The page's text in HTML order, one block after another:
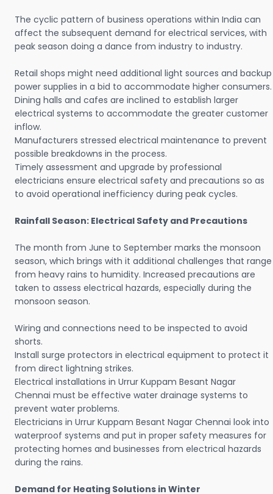
The cyclic pattern of business operations within India can
affect the subsequent demand for electrical services, with
peak season doing a dance from industry to industry.
Retail shops might need additional light sources and backup
power supplies in a bid to accommodate higher consumers.
Dining halls and cafes are inclined to establish larger
electrical systems to accommodate the greater customer
inflow.
Manufacturers stressed electrical maintenance to prevent
possible breakdowns in the process.
Timely assessment and upgrade by professional
electricians ensure electrical safety and precautions so as
to avoid operational inefficiency during peak cycles.
Rainfall Season: Electrical Safety and Precautions
The month from June to September marks the monsoon
season, which brings with it additional challenges that range
from heavy rains to humidity. Increased precautions are
taken to assess electrical hazards, especially during the
monsoon season.
Wiring and connections need to be inspected to avoid
shorts.
Install surge protectors in electrical equipment to protect it
from direct lightning strikes.
Electrical installations in Urrur Kuppam Besant Nagar
Chennai must be effective water drainage systems to
prevent water problems.
Electricians in Urrur Kuppam Besant Nagar Chennai look into
waterproof systems and put in proper safety measures for
protecting homes and businesses from electrical hazards
during the rains.
Demand for Heating Solutions in Winter